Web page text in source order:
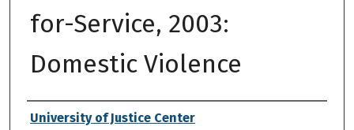
for-Service, 2003:
Domestic Violence
Authors
University of Justice Center